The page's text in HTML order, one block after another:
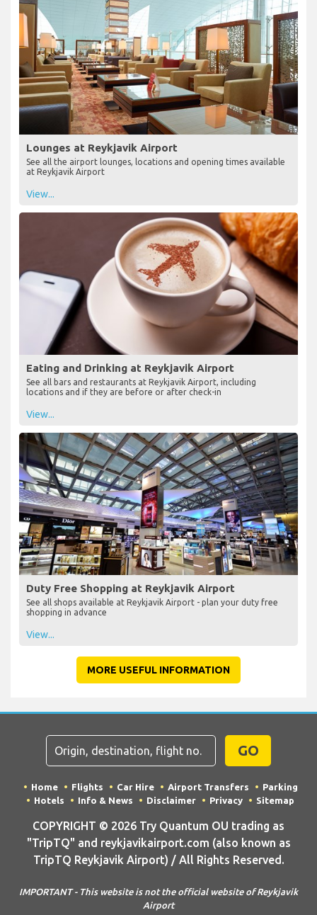
Lounges at Reykjavik Airport
See all the airport lounges, locations and opening times available
at Reykjavik Airport
View...
Eating and Drinking at Reykjavik Airport
See all bars and restaurants at Reykjavik Airport, including
locations and if they are before or after check-in
View...
Duty Free Shopping at Reykjavik Airport
See all shops available at Reykjavik Airport - plan your duty free
shopping in advance
View...
MORE USEFUL INFORMATION
GO
Home Flights Car Hire Airport Transfers
Parking
Hotels
Info & News Disclaimer Privacy Sitemap
COPYRIGHT © 2026 Try Quantum OU trading as
"TripTQ" and reykjavikairport.com (also known as
TripTQ Reykjavik Airport) / All Rights Reserved.
IMPORTANT - This website is not the official website of Reykjavik
Airport